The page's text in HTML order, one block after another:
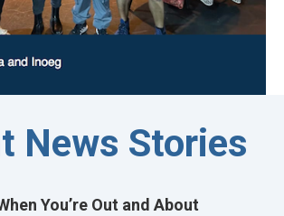
News Stories
You’re Out and About